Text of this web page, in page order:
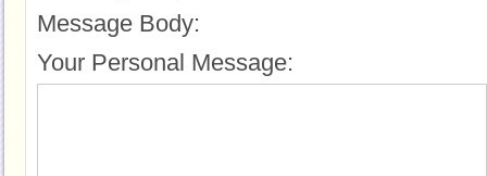
Message Body:
Your Personal Message: